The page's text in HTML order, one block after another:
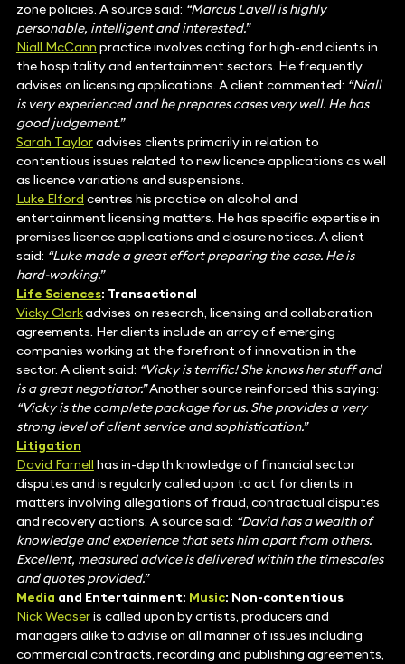
zone policies. A source said: “Marcus Lavell is highly
personable, intelligent and interested.”
Niall McCann practice involves acting for high-end clients in
the hospitality and entertainment sectors. He frequently
advises on licensing applications. A client commented: “Niall
is very experienced and he prepares cases very well. He has
good judgement.”
Sarah Tayloradvises clients primarily in relation to
contentious issues related to new licence applications as well
as licence variations and suspensions.
Luke Elford centres his practice on alcohol and
entertainment licensing matters. He has specific expertise in
premises licence applications and closure notices. A client
said: “Luke made a great effort preparing the case. He is
hard-working.”
Life Sciences: Transactional
Vicky Clarkadvises on research, licensing and collaboration
agreements. Her clients include an array of emerging
companies working at the forefront of innovation in the
sector. A client said: “Vicky is terrific! She knows her stuff and
is a great negotiator.”Another source reinforced this saying:
“Vicky is the complete package for us. She provides a very
strong level of client service and sophistication.”
Litigation
David Farnell has in-depth knowledge of financial sector
disputes and is regularly called upon to act for clients in
matters involving allegations of fraud, contractual disputes
and recovery actions. A source said: “David has a wealth of
knowledge and experience that sets him apart from others.
Excellent, measured advice is delivered within the timescales
and quotes provided.”
Media and Entertainment: Music: Non-contentious
Nick Weaseris called upon by artists, producers and
managers alike to advise on all manner of issues including
commercial contracts, recording and publishing agreements,